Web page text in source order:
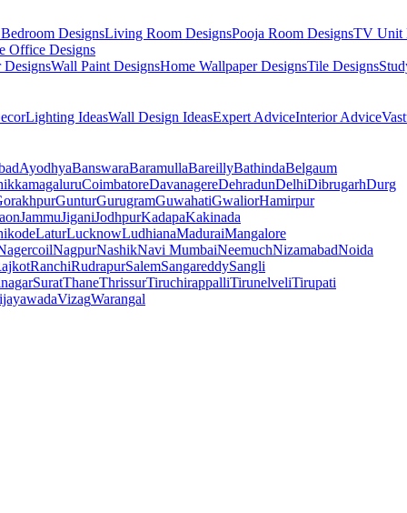
DesignsLiving Room DesignsPooja Room DesignsTV Unit
Office Designs
DesignsWall Paint DesignsHome Wallpaper DesignsTile Designs
Lighting IdeasWall Design IdeasExpert AdviceInterior Advice
AyodhyaBanswaraBaramullaBareillyBathindaBelgaum
CoimbatoreDavanagereDehradunDelhiDibrugarhDurg
GunturGurugramGuwahatiGwaliorHamirpur
JammuJiganiJodhpurKadapaKakinada
LaturLucknowLudhianaMaduraiMangalore
NagpurNashikNavi MumbaiNeemuchNizamabadNoida
RanchiRudrapurSalemSangareddySangli
SuratThaneThrissurTiruchirappalliTirunelveliTirupati
VizagWarangal